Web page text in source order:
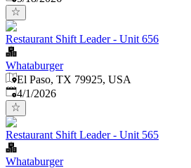
Restaurant Shift Leader - Unit 656
Whataburger
El Paso, TX 79925, USA
Published
4/1/2026
Restaurant Shift Leader - Unit 565
Whataburger